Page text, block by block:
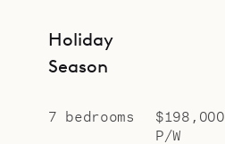
Holiday
Season
7 bedrooms
$198,000
P/W